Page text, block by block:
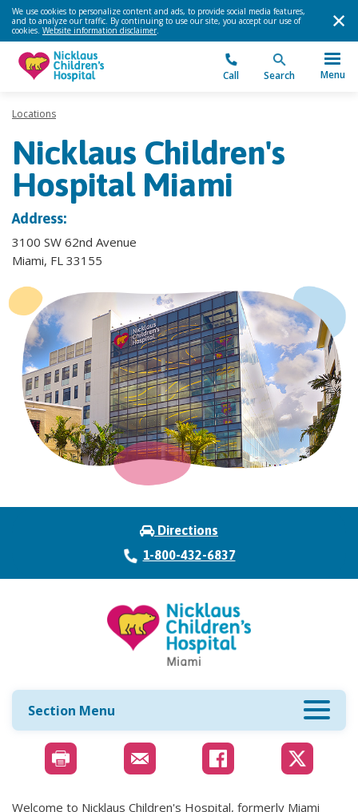
We use cookies to personalize content and ads, to provide social media features,
and to analyze our traffic. By continuing to use our site, you accept our use of
cookies. Website information disclaimer.
Call Search Menu
Locations
Nicklaus Children's
Hospital Miami
Address:
3100 SW 62nd Avenue
Miami, FL 33155
Directions
1-800-432-6837
Section Menu
Welcome to Nicklaus Children's Hospital, formerly Miami